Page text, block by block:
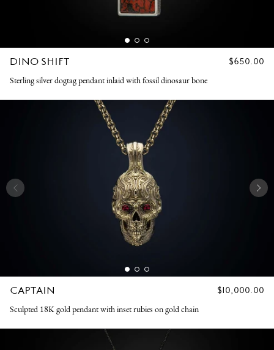
DINO SHIFT
REGULAR
$650.00
Sterling silver dogtag pendant inlaid with fossil dinosaur bone
CAPTAIN
REGULAR
$10,000.00
Sculpted 18K gold pendant with inset rubies on gold chain